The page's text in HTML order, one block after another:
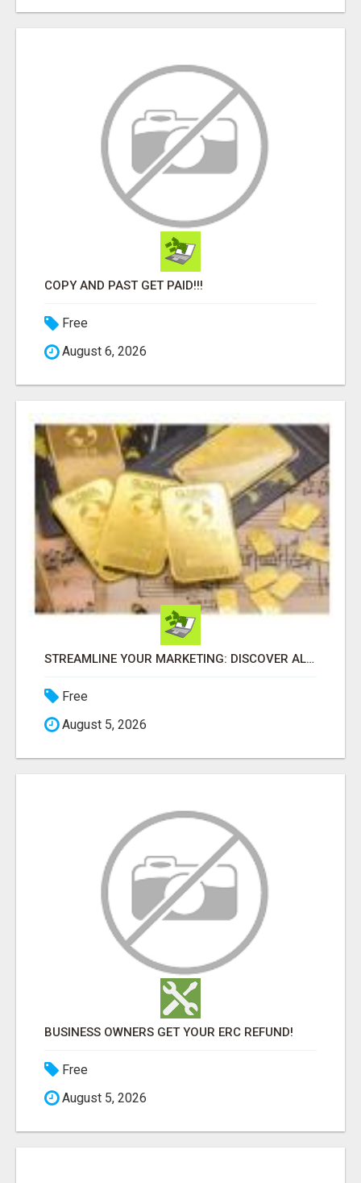
COPY AND PAST GET PAID!!!
Free
August 6, 2026
STREAMLINE YOUR MARKETING: DISCOVER ALLINONEMARKETING NOW!
Free
August 5, 2026
BUSINESS OWNERS GET YOUR ERC REFUND!
Free
August 5, 2026